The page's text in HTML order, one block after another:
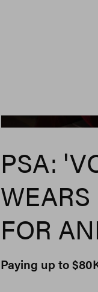
PSA:
FOR
Paying up to